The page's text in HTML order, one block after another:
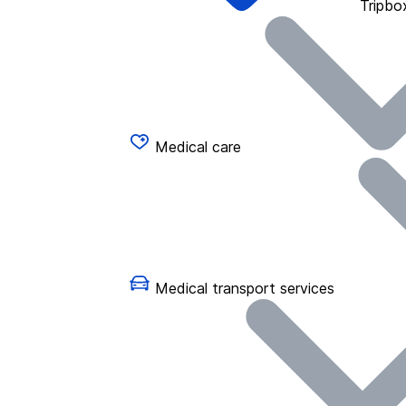
Medical care
Medical transport services